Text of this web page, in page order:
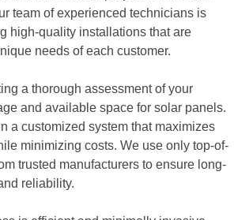
team of experienced technicians is
high-quality installations that are
needs of each customer.
a thorough assessment of your
and available space for solar panels.
a customized system that maximizes
minimizing costs. We use only top-of-
trusted manufacturers to ensure long-
reliability.